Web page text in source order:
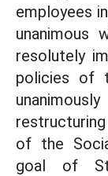
employees
unanimous
resolutely
policies of
of the
goal of